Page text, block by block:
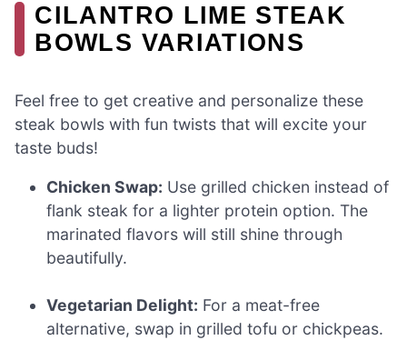
CILANTRO LIME STEAK
BOWLS VARIATIONS
Feel free to get creative and personalize these
steak bowls with fun twists that will excite your
taste buds!
Chicken Swap: Use grilled chicken instead of
flank steak for a lighter protein option. The
marinated flavors will still shine through
beautifully.
Vegetarian Delight: For a meat-free
alternative, swap in grilled tofu or chickpeas.